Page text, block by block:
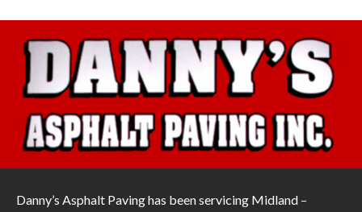
Danny’s Asphalt Paving has been servicing Midland –